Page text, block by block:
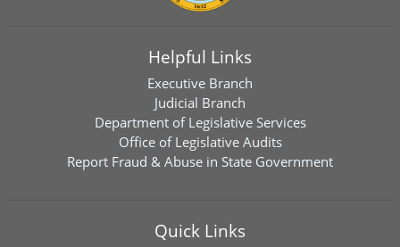
Helpful Links
Executive Branch
Judicial Branch
Department of Legislative Services
Office of Legislative Audits
Report Fraud & Abuse in State Government
Quick Links